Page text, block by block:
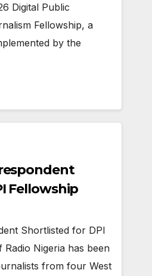
Digital Public
Fellowship, a
by the
Fellowship
Shortlisted for DPI
Nigeria has been
from four West